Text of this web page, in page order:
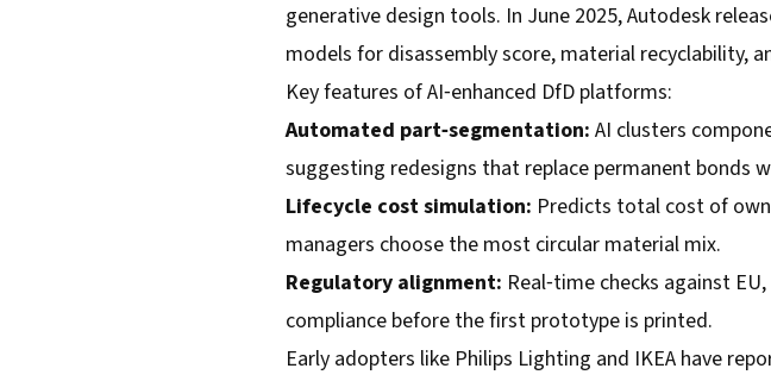
generative design tools. In June 2025, Autodesk
models for disassembly score, material recyclability,
Key features of AI‑enhanced DfD platforms:
Automated part‑segmentation: AI clusters
suggesting redesigns that replace permanent bonds
Lifecycle cost simulation: Predicts total cost of
managers choose the most circular material mix.
Regulatory alignment: Real‑time checks against
compliance before the first prototype is printed.
Early adopters like Philips Lighting and IKEA have